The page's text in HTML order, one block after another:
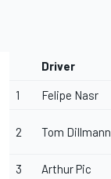
Driver
1 Felipe Nasr
2 Tom Dillmann
3 Arthur Pic